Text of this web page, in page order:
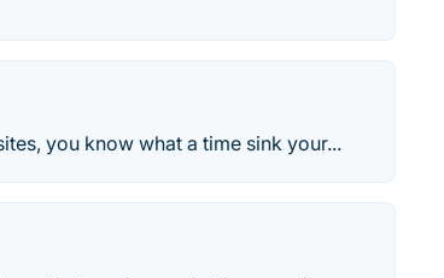
you know what a time sink your...